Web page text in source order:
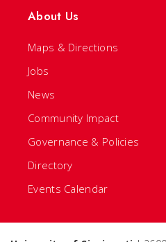
About Us
Maps & Directions
Jobs
News
Community Impact
Governance & Policies
Directory
Events Calendar